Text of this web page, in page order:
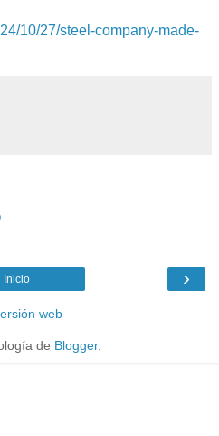
10/27/steel-company-made-
›
Inicio
web
de Blogger.